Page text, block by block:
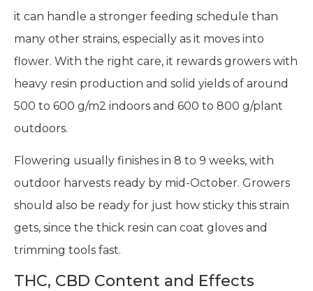
it can handle a stronger feeding schedule than
many other strains, especially as it moves into
flower. With the right care, it rewards growers with
heavy resin production and solid yields of around
500 to 600 g/m2 indoors and 600 to 800 g/plant
outdoors.
Flowering usually finishes in 8 to 9 weeks, with
outdoor harvests ready by mid-October. Growers
should also be ready for just how sticky this strain
gets, since the thick resin can coat gloves and
trimming tools fast.
THC, CBD Content and Effects